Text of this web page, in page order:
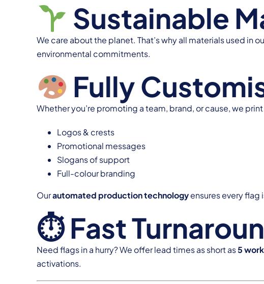
Sustainable
We care about the planet. That’s why all materials used in
environmental commitments.
Fully
Whether you’re promoting a team, brand, or cause, we
Logos & crests
Promotional messages
Slogans of support
Full-colour branding
Ourautomated production technologyensures every flag
⏱ Fast
Need flags in a hurry? We offer lead times as short as5
activations.